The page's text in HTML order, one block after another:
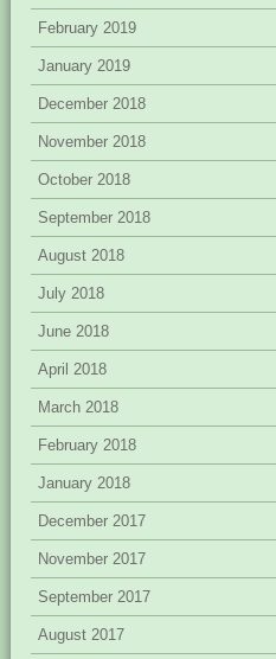
February 2019
January 2019
December 2018
November 2018
October 2018
September 2018
August 2018
July 2018
June 2018
April 2018
March 2018
February 2018
January 2018
December 2017
November 2017
September 2017
August 2017